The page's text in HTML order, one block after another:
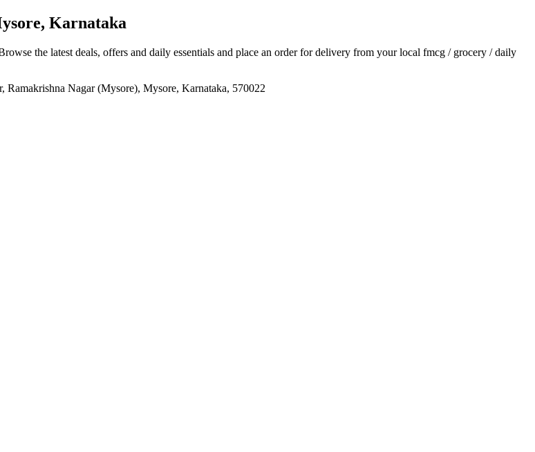
Karnataka
the latest deals, offers and daily essentials and place an order for delivery from your local fmcg / grocery / daily
Nagar (Mysore), Mysore, Karnataka, 570022